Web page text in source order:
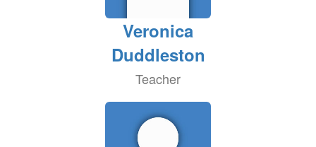
Veronica
Duddleston
Teacher